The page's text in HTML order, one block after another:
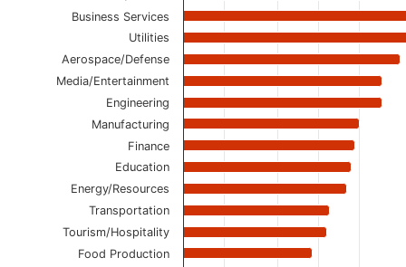
Business Services
Utilities
Aerospace/Defense
Media/Entertainment
Engineering
Manufacturing
Finance
Education
Energy/Resources
Transportation
Tourism/Hospitality
Food Production